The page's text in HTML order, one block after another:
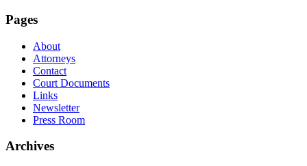
Pages
About
Attorneys
Contact
Court Documents
Links
Newsletter
Press Room
Archives